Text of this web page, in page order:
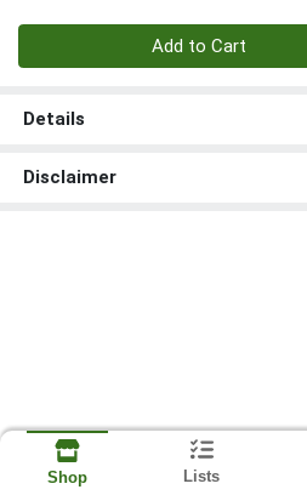
Add to Cart
Details
Disclaimer
Shop Lists